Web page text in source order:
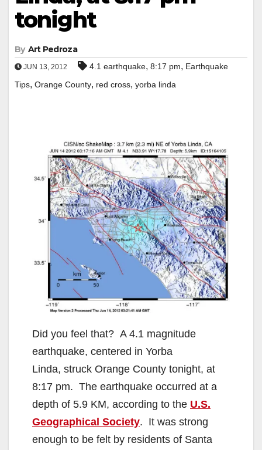
tonight
By Art Pedroza
JUN 13, 2012 4.1 earthquake, 8:17 pm, Earthquake
Tips, Orange County, red cross, yorba linda
Did you feel that? A 4.1 magnitude
earthquake, centered in Yorba
Linda, struck Orange County tonight, at
8:17 pm. The earthquake occurred at a
depth of 5.9 KM, according to the U.S.
Geographical Society. It was strong
enough to be felt by residents of Santa